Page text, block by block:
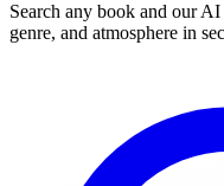
Search any book and our
genre, and atmosphere in